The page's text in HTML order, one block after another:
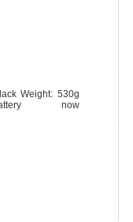
Weight: 530g
now